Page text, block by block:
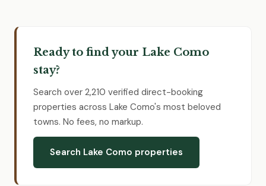
Ready to find your Lake Como
stay?
Search over 2,210 verified direct-booking
properties across Lake Como's most beloved
towns. No fees, no markup.
Search Lake Como properties